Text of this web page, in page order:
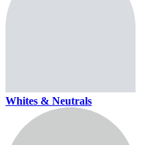
Whites & Neutrals